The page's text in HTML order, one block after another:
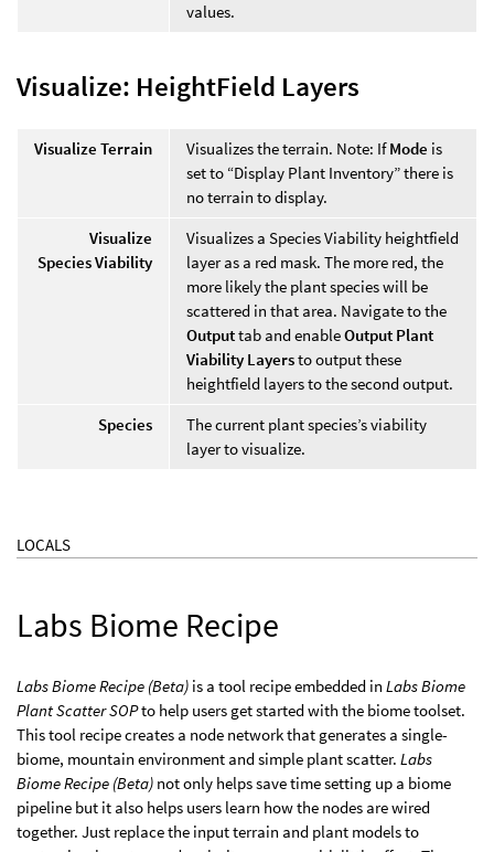
values.
Visualize: HeightField Layers
Visualize Terrain Visualizes the terrain. Note: IfMode is
set to “Display Plant Inventory” there is
no terrain to display.
Visualize
Species Viability
Visualizes a Species Viability heightfield
layer as a red mask. The more red, the
more likely the plant species will be
scattered in that area. Navigate to the
Outputtab and enableOutput Plant
Viability Layersto output these
heightfield layers to the second output.
Species
The current plant species’s viability
layer to visualize.
LOCALS
Labs Biome Recipe
Labs Biome Recipe (Beta) is a tool recipe embedded in Labs Biome
Plant Scatter SOPto help users get started with the biome toolset.
This tool recipe creates a node network that generates a single-
biome, mountain environment and simple plant scatter. Labs
Biome Recipe (Beta) not only helps save time setting up a biome
pipeline but it also helps users learn how the nodes are wired
together. Just replace the input terrain and plant models to